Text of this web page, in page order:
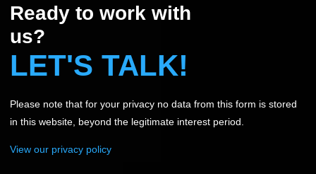
Ready to work with
us?
LET'S TALK!
Please note that for your privacy no data from this form is stored
in this website, beyond the legitimate interest period.
View our privacy policy